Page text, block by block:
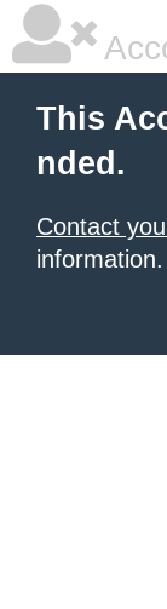
This
nded.
Contact
information.